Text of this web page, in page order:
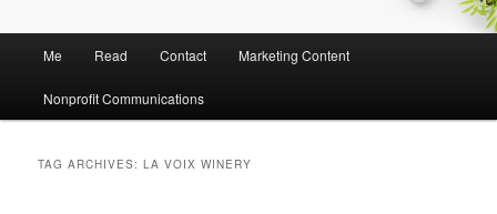
n
Me Read Contact Marketing Content
Nonprofit Communications
TAG ARCHIVES:LA VOIX WINERY